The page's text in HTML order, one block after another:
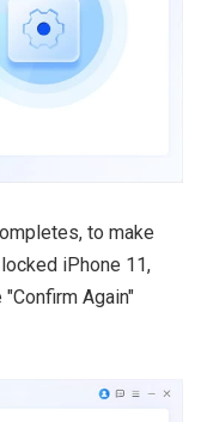
to make
iPhone 11,
Again"